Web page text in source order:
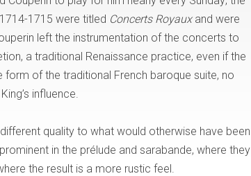
1715 were titled Concerts Royauxand were
left the instrumentation of the concerts to
a traditional Renaissance practice, even if the
of the traditional French baroque suite, no
influence.
quality to what would otherwise have been
in the prélude and sarabande, where they
the result is a more rustic feel.